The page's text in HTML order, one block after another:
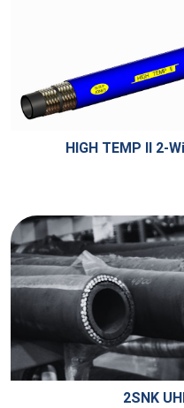
HIGH TEMP II 2-
2SNK